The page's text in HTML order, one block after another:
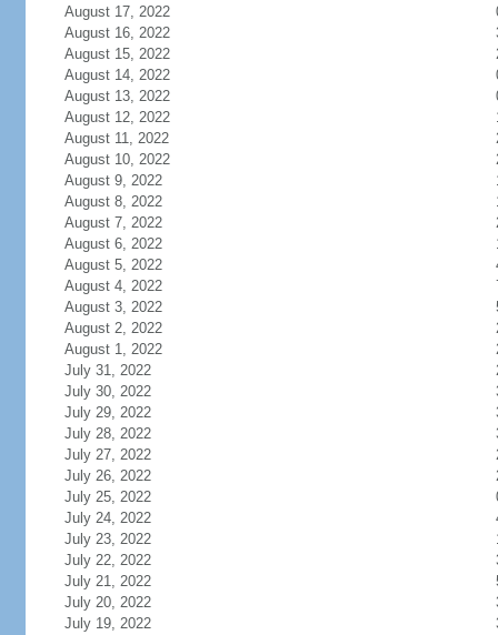
August 17, 2022
August 16, 2022
August 15, 2022
August 14, 2022
August 13, 2022
August 12, 2022
August 11, 2022
August 10, 2022
August 9, 2022
August 8, 2022
August 7, 2022
August 6, 2022
August 5, 2022
August 4, 2022
August 3, 2022
August 2, 2022
August 1, 2022
July 31, 2022
July 30, 2022
July 29, 2022
July 28, 2022
July 27, 2022
July 26, 2022
July 25, 2022
July 24, 2022
July 23, 2022
July 22, 2022
July 21, 2022
July 20, 2022
July 19, 2022